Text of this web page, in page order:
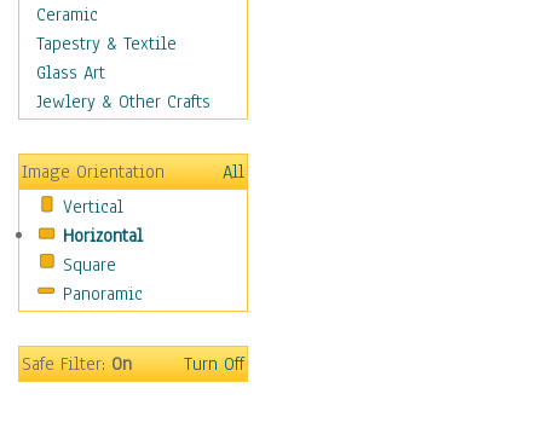
Men
Nudes
Occupations
Pin-Ups
Realistic Figures
Secondary Figures
Teenagers
Women
Hobbies
Holidays
Maps
Ceramic
Tapestry & Textile
Glass Art
Jewlery & Other Crafts
Image Orientation
All
Vertical
Horizontal
Square
Panoramic
Safe Filter:On Turn Off